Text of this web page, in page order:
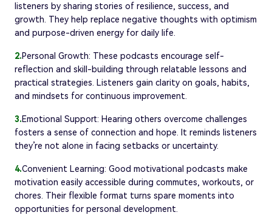
listeners by sharing stories of resilience, success, and
growth. They help replace negative thoughts with optimism
and purpose-driven energy for daily life.
2.Personal Growth: These podcasts encourage self-
reflection and skill-building through relatable lessons and
practical strategies. Listeners gain clarity on goals, habits,
and mindsets for continuous improvement.
3.Emotional Support: Hearing others overcome challenges
fosters a sense of connection and hope. It reminds listeners
they’re not alone in facing setbacks or uncertainty.
4.Convenient Learning: Good motivational podcasts make
motivation easily accessible during commutes, workouts, or
chores. Their flexible format turns spare moments into
opportunities for personal development.